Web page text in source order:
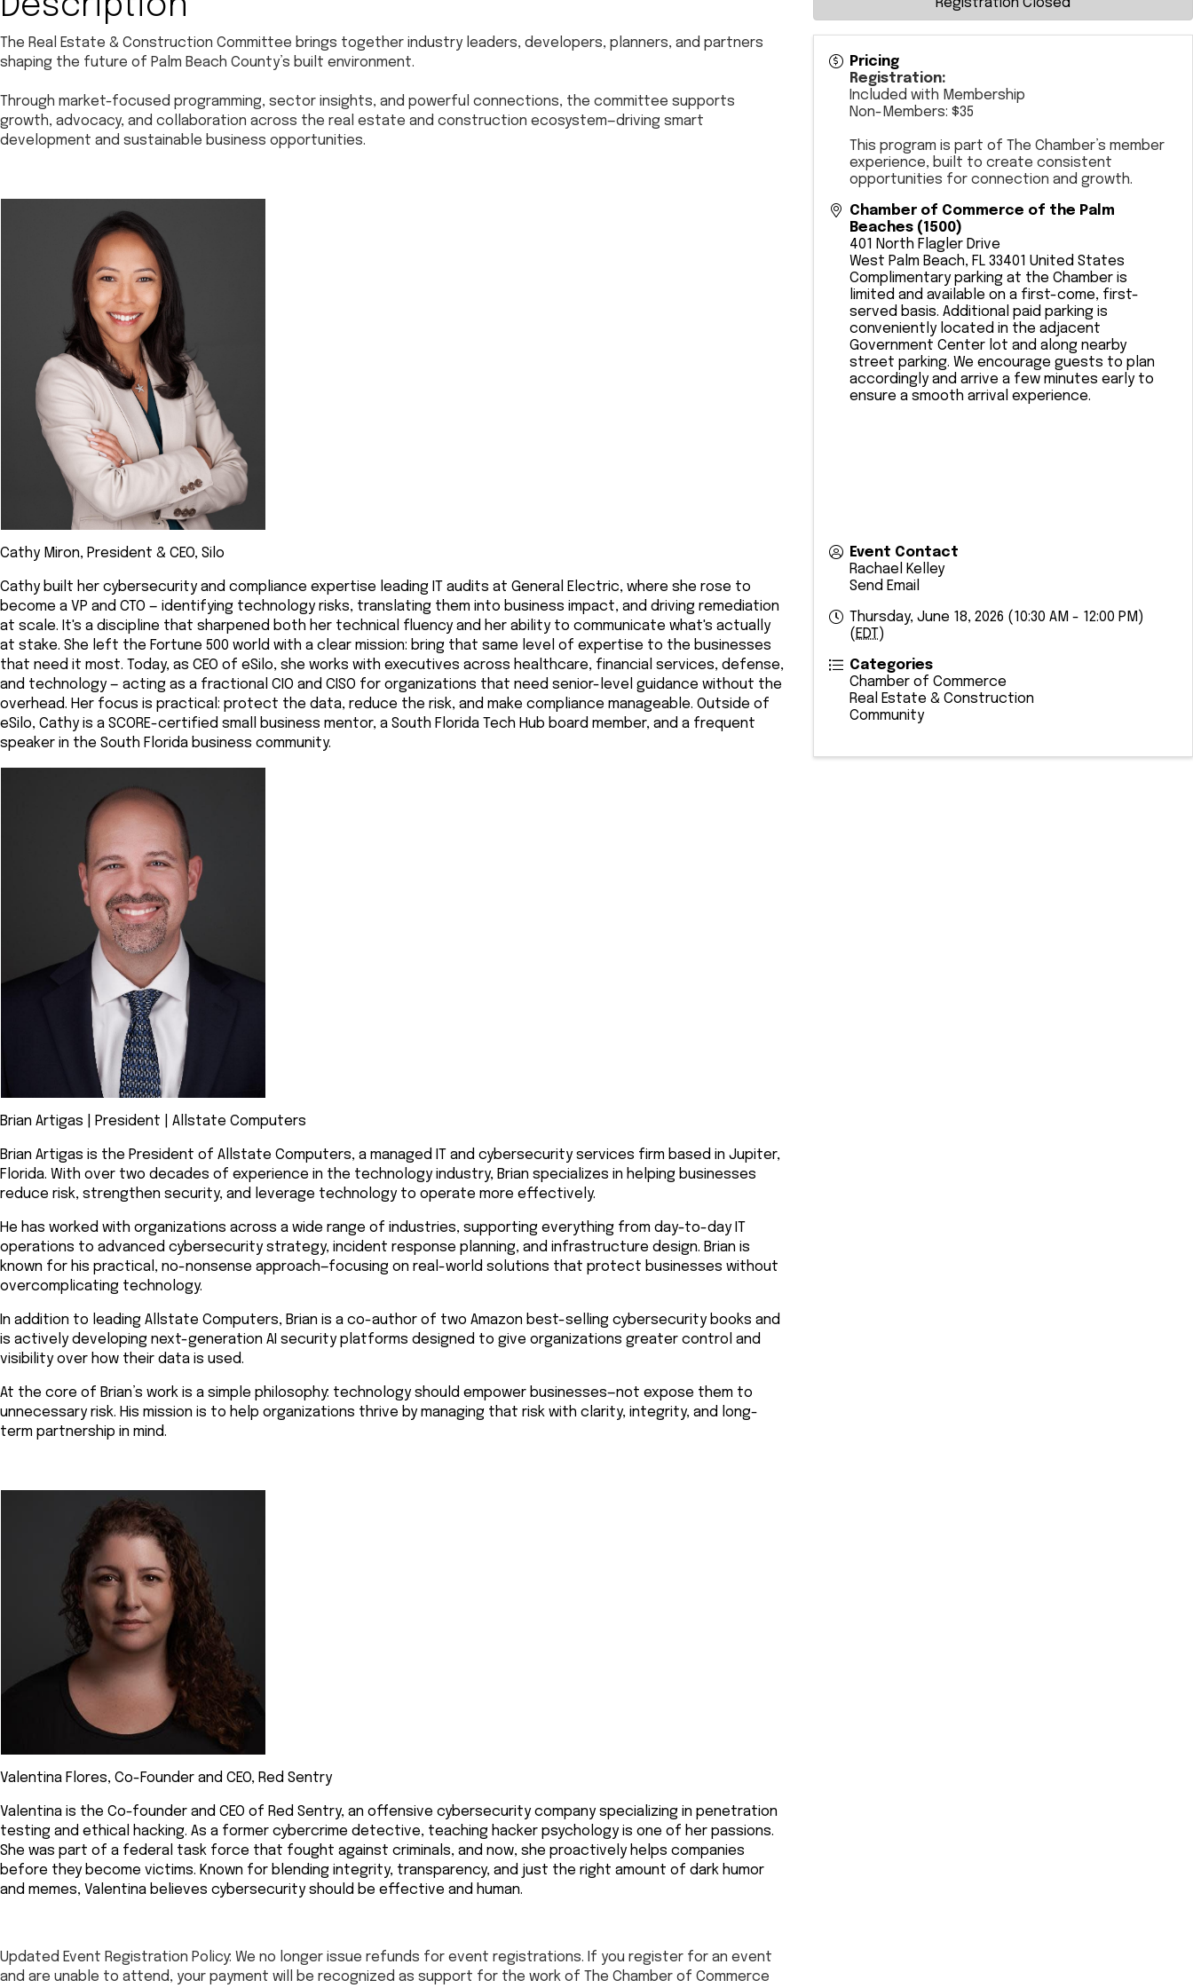
The Real Estate & Construction Committee brings together industry leaders, developers, planners, and partners
shaping the future of Palm Beach County’s built environment.
Through market-focused programming, sector insights, and powerful connections, the committee supports
growth, advocacy, and collaboration across the real estate and construction ecosystem—driving smart
development and sustainable business opportunities.
Cathy Miron, President & CEO, Silo
Cathy built her cybersecurity and compliance expertise leading IT audits at General Electric, where she rose to
become a VP and CTO — identifying technology risks, translating them into business impact, and driving remediation
at scale. It's a discipline that sharpened both her technical fluency and her ability to communicate what's actually
at stake. She left the Fortune 500 world with a clear mission: bring that same level of expertise to the businesses
that need it most. Today, as CEO of eSilo, she works with executives across healthcare, financial services, defense,
and technology — acting as a fractional CIO and CISO for organizations that need senior-level guidance without the
overhead. Her focus is practical: protect the data, reduce the risk, and make compliance manageable. Outside of
eSilo, Cathy is a SCORE-certified small business mentor, a South Florida Tech Hub board member, and a frequent
speaker in the South Florida business community.
Brian Artigas | President | Allstate Computers
Brian Artigas is the President of Allstate Computers, a managed IT and cybersecurity services firm based in Jupiter,
Florida. With over two decades of experience in the technology industry, Brian specializes in helping businesses
reduce risk, strengthen security, and leverage technology to operate more effectively.
He has worked with organizations across a wide range of industries, supporting everything from day-to-day IT
operations to advanced cybersecurity strategy, incident response planning, and infrastructure design. Brian is
known for his practical, no-nonsense approach—focusing on real-world solutions that protect businesses without
overcomplicating technology.
In addition to leading Allstate Computers, Brian is a co-author of two Amazon best-selling cybersecurity books and
is actively developing next-generation AI security platforms designed to give organizations greater control and
visibility over how their data is used.
At the core of Brian’s work is a simple philosophy: technology should empower businesses—not expose them to
unnecessary risk. His mission is to help organizations thrive by managing that risk with clarity, integrity, and long-
term partnership in mind.
Valentina Flores, Co-Founder and CEO, Red Sentry
Valentina is the Co-founder and CEO of Red Sentry, an offensive cybersecurity company specializing in penetration
testing and ethical hacking. As a former cybercrime detective, teaching hacker psychology is one of her passions.
She was part of a federal task force that fought against criminals, and now, she proactively helps companies
before they become victims. Known for blending integrity, transparency, and just the right amount of dark humor
and memes, Valentina believes cybersecurity should be effective and human.
Updated Event Registration Policy: We no longer issue refunds for event registrations. If you register for an event
and are unable to attend, your payment will be recognized as support for the work of The Chamber of Commerce
Pricing
Registration:
Included with Membership
Non-Members: $35
This program is part of The Chamber’s member
experience, built to create consistent
opportunities for connection and growth.
Chamber of Commerce of the Palm
Beaches (1500)
401 North Flagler Drive
West Palm Beach, FL 33401 United States
​Complimentary parking at the Chamber is
limited and available on a first-come, first-
served basis. Additional paid parking is
conveniently located in the adjacent
Government Center lot and along nearby
street parking. We encourage guests to plan
accordingly and arrive a few minutes early to
ensure a smooth arrival experience.
Event Contact
Rachael Kelley
Send Email
Thursday, June 18, 2026 (10:30 AM - 12:00 PM)
( EDT)
Categories
Chamber of Commerce
Real Estate & Construction
Community
Registration Closed